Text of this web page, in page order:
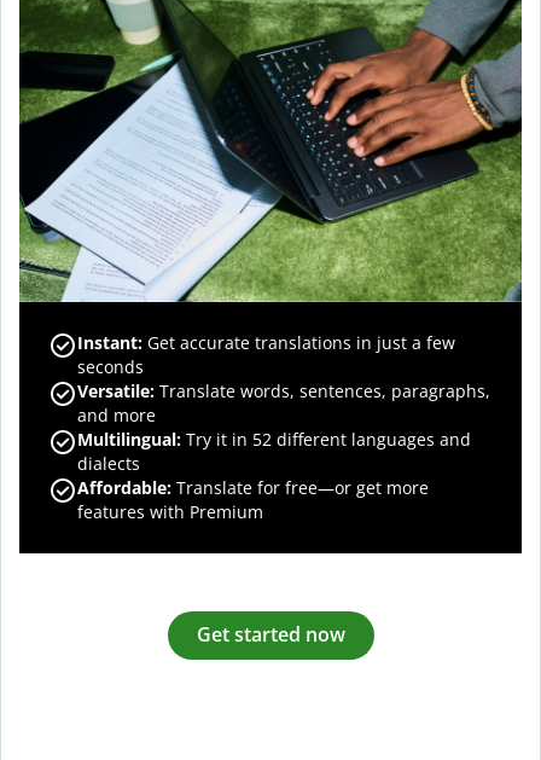
Instant: Get accurate translations in just a few
seconds
Versatile: Translate words, sentences, paragraphs,
and more
Multilingual: Try it in 52 different languages and
dialects
Affordable: Translate for free—or get more
features with Premium
Get started now